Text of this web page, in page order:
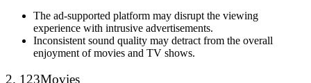
The ad-supported platform may disrupt the viewing
experience with intrusive advertisements.
Inconsistent sound quality may detract from the overall
enjoyment of movies and TV shows.
2. 123Movies